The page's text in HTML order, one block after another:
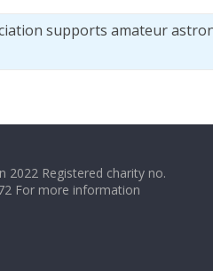
supports amateur
Registered charity no.
For more information